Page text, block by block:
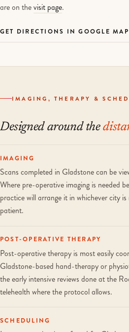
are on thevisit page.
GET DIRECTIONS IN GOOGLE
IMAGING, THERAPY &
Designed around the
IMAGING
Scans completed in Gladstone can be
Where pre-operative imaging is needed
practice will arrange it in whichever city
patient.
POST-OPERATIVE THERAPY
Post-operative therapy is most easily
Gladstone-based hand-therapy or
the early intensive reviews done at the
telehealth where the protocol allows.
SCHEDULING